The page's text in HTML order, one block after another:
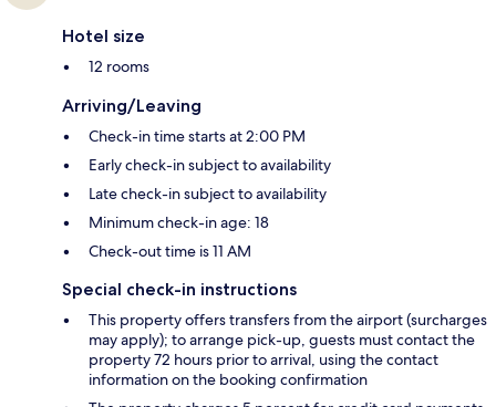
Hotel size
12 rooms
Arriving/Leaving
Check-in time starts at 2:00 PM
Early check-in subject to availability
Late check-in subject to availability
Minimum check-in age: 18
Check-out time is 11 AM
Special check-in instructions
This property offers transfers from the airport (surcharges
may apply); to arrange pick-up, guests must contact the
property 72 hours prior to arrival, using the contact
information on the booking confirmation